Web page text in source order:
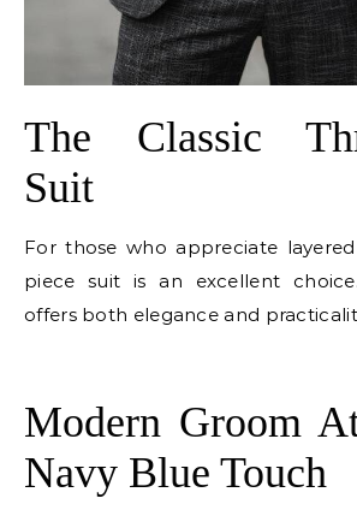
The Classic
Suit
For those who appreciate
piece suit is an excellent
offers both elegance and
Modern Groom
Navy Blue Touch